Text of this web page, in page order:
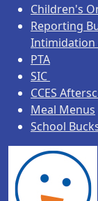
Children's
Reporting
Intimidation
PTA
SIC
CCES
Meal Menus
School